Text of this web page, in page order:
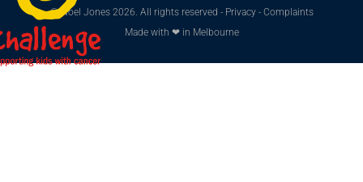
© Noel Jones 2026. All rights reserved - Privacy- Complaints
Made with ❤ in Melbourne